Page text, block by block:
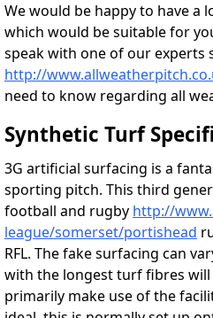
We would be happy to have a
which would be suitable for
speak with one of our experts
http://
need to know regarding all
Synthetic Turf
3G artificial surfacing is a
sporting pitch. This third
football and rugby http://
league/somerset/portishead
RFL. The fake surfacing can
with the longest turf fibres
primarily make use of the